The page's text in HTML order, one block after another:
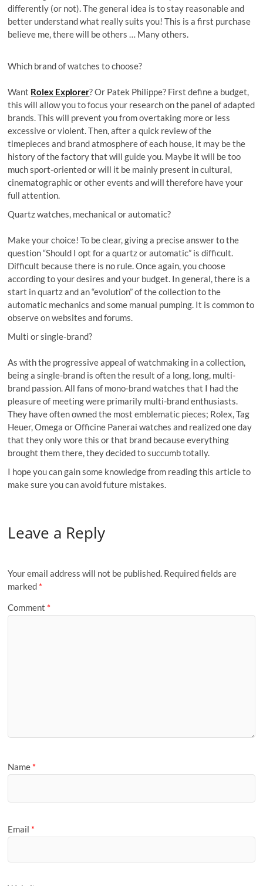
differently (or not). The general idea is to stay reasonable and
better understand what really suits you! This is a first purchase
believe me, there will be others … Many others.
Which brand of watches to choose?
Want Rolex Explorer? Or Patek Philippe? First define a budget,
this will allow you to focus your research on the panel of adapted
brands. This will prevent you from overtaking more or less
excessive or violent. Then, after a quick review of the
timepieces and brand atmosphere of each house, it may be the
history of the factory that will guide you. Maybe it will be too
much sport-oriented or will it be mainly present in cultural,
cinematographic or other events and will therefore have your
full attention.
Quartz watches, mechanical or automatic?
Make your choice! To be clear, giving a precise answer to the
question “Should I opt for a quartz or automatic” is difficult.
Difficult because there is no rule. Once again, you choose
according to your desires and your budget. In general, there is a
start in quartz and an “evolution” of the collection to the
automatic mechanics and some manual pumping. It is common to
observe on websites and forums.
Multi or single-brand?
As with the progressive appeal of watchmaking in a collection,
being a single-brand is often the result of a long, long, multi-
brand passion. All fans of mono-brand watches that I had the
pleasure of meeting were primarily multi-brand enthusiasts.
They have often owned the most emblematic pieces; Rolex, Tag
Heuer, Omega or Officine Panerai watches and realized one day
that they only wore this or that brand because everything
brought them there, they decided to succumb totally.
I hope you can gain some knowledge from reading this article to
make sure you can avoid future mistakes.
Leave a Reply
Your email address will not be published. Required fields are
marked *
Comment *
Name *
Email *